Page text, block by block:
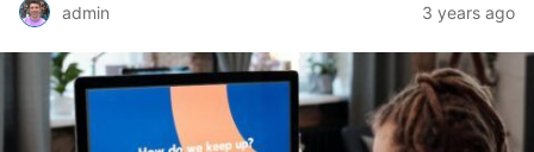
admin 3 years ago